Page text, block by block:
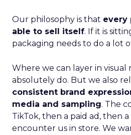
Our philosophy is that every
able to sell itself. If it is
packaging needs to do a lot
Where we can layer in visual
absolutely do. But we also
consistent brand
media and sampling. The
TikTok, then a paid ad, then
encounter us in store. We